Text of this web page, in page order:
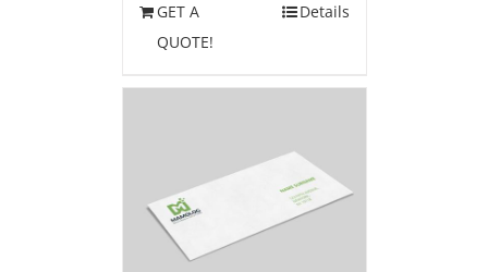
GET A
QUOTE!
Details